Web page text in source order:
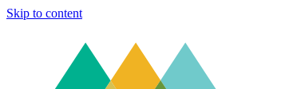
Skip to content